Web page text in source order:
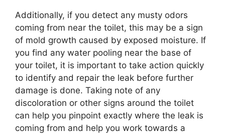
Additionally, if you detect any musty odors
coming from near the toilet, this may be a sign
of mold growth caused by exposed moisture. If
you find any water pooling near the base of
your toilet, it is important to take action quickly
to identify and repair the leak before further
damage is done. Taking note of any
discoloration or other signs around the toilet
can help you pinpoint exactly where the leak is
coming from and help you work towards a